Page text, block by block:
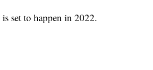
set to happen in 2022.